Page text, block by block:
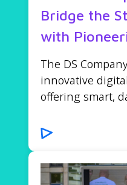
Bridge the
with
The DS
innovative
offering smart,